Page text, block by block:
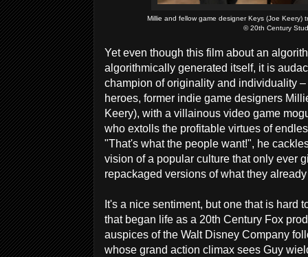
Millie and fellow game designer Keys (Joe
© 20th Century
Yet even though this film about an
algorithmically generated itself, it is
champion of originality and individuality
heroes, former indie game designers
Keery), with a villainous video game
who extolls the profitable virtues of
"That's what the people want!", he
vision of a popular culture that only ever
repackaged versions of what they
It's a nice sentiment, but one that is hard
that began life as a 20th Century Fox
auspices of the Walt Disney Company
whose grand action climax sees Guy